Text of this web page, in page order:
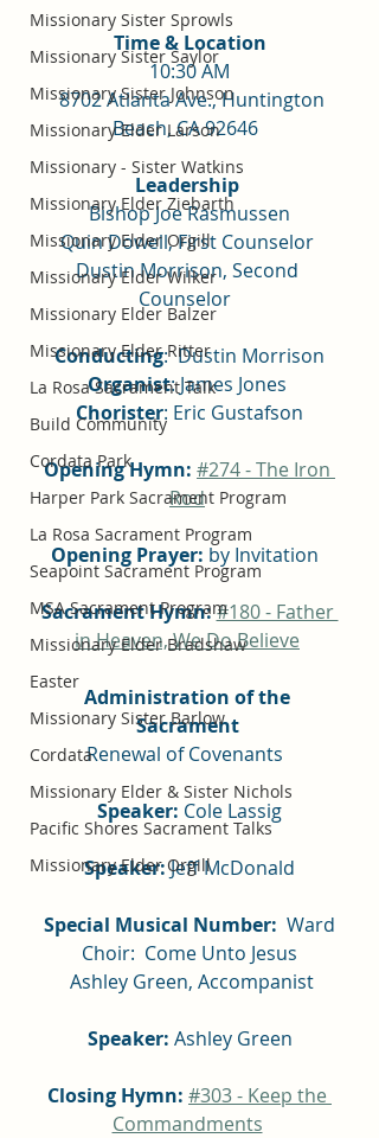
Missionary Sister Sprowls
Missionary Sister Saylor
Missionary Sister Johnson
Missionary Elder Larson
Missionary - Sister Watkins
Missionary Elder Ziebarth
Missionary Elder Orgill
Missionary Elder Wilker
Missionary Elder Balzer
Missionary Elder Ritter
La Rosa Sacrament Talk
Build Community
Cordata Park
Harper Park Sacrament Program
La Rosa Sacrament Program
Seapoint Sacrament Program
MSA Sacrament Program
Missionary Elder Bradshaw
Easter
Missionary Sister Barlow
Cordata
Missionary Elder & Sister Nichols
Pacific Shores Sacrament Talks
Missionary Elder Orgill
Time & Location
10:30 AM
  8702 Atlanta Ave., Huntington
Beach, CA 92646
Leadership
Bishop Joe Rasmussen
Quin Dowell, First Counselor
Dustin Morrison, Second
Counselor
Conducting:  Dustin Morrison
Organist: James Jones
Chorister: Eric Gustafson
Opening Hymn: #274 - The Iron
Rod
Opening Prayer: by Invitation
Sacrament Hymn: #180 - Father
in Heaven, We Do Believe
Administration of the
Sacrament
Renewal of Covenants
Speaker: Cole Lassig
Speaker: Jeff McDonald
Special Musical Number:
  Ward
Choir:  Come Unto Jesus
Ashley Green, Accompanist
Speaker: Ashley Green
Closing Hymn: #303 - Keep the
Commandments